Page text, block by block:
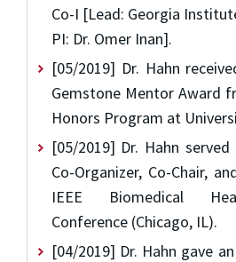
Co-I [Lead: Georgia
PI: Dr. Omer Inan].
[05/2019] Dr. Hahn
Gemstone Mentor Award
Honors Program at
[05/2019] Dr. Hahn served
Co-Organizer, Co-Chair,
IEEE Biomedical
Conference (Chicago, IL).
[04/2019] Dr. Hahn gave